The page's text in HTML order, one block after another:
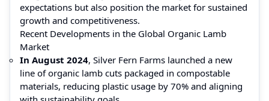
expectations but also position the market for sustained
growth and competitiveness.
Recent Developments in the Global Organic Lamb
Market
In August 2024, Silver Fern Farms launched a new
line of organic lamb cuts packaged in compostable
materials, reducing plastic usage by 70% and aligning